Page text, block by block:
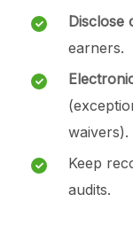
Disclose
earners.
waivers).
Keep
audits.